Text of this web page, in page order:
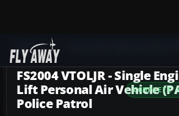
Add-ons
COMPLETE
FS2004 VTOLJR - Single
Lift Personal Air Vehicle
Police Patrol